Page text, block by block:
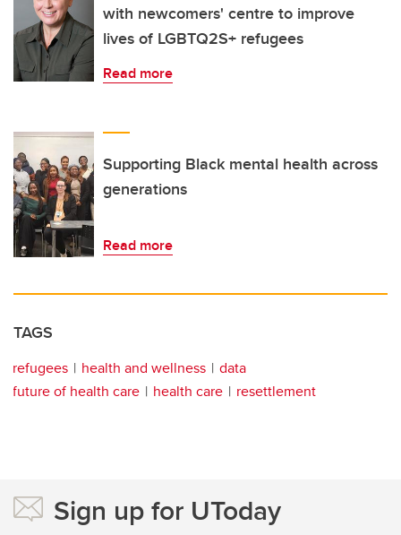
with newcomers' centre to improve
lives of LGBTQ2S+ refugees
Read more
Supporting Black mental health across
generations
Read more
TAGS
refugees health and wellness
data
future of health care
health care resettlement
Sign up for UToday